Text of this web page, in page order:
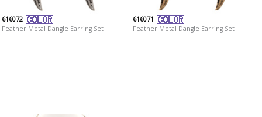
616072
Feather Metal Dangle Earring Set
616071
Feather Metal Dangle Earring Set